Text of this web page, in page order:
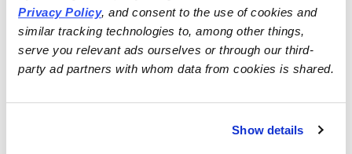
Privacy Policy, and consent to the use of cookies and
similar tracking technologies to, among other things,
serve you relevant ads ourselves or through our third-
party ad partners with whom data from cookies is shared.
Show details